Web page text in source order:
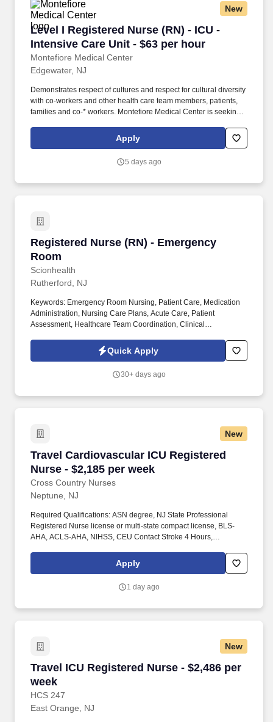
New
Level I Registered Nurse (RN) - ICU -
Intensive Care Unit - $63 per hour
Montefiore Medical Center
Level I Registered Nurse (RN) - ICU -
Edgewater, NJ
Demonstrates respect of cultures and respect for cultural diversity
with co-workers and other health care team members, patients,
families and co-* workers. Montefiore Medical Center is seeking a
nursing job in Edgewater, New Jersey.
Apply
5 days ago
Registered Nurse (RN) - Emergency
Room
Scionhealth
Registered Nurse (RN) - Emergency Room
Rutherford, NJ
Keywords: Emergency Room Nursing, Patient Care, Medication
Administration, Nursing Care Plans, Acute Care, Patient
Assessment, Healthcare Team Coordination, Clinical
Nurse (RN) - Emergency Room at ScionHealth summary: A
Registered Nurse (RN) in the Emergency Room provides direct
intervention, and evaluation.
Quick Apply
30+ days ago
New
Travel Cardiovascular ICU Registered
Nurse - $2,185 per week
Cross Country Nurses
Travel Cardiovascular ICU Registered Nurse -
Neptune, NJ
Required Qualifications: ASN degree, NJ State Professional
Registered Nurse license or multi-state compact license, BLS-
AHA, ACLS-AHA, NIHSS, CEU Contact Stroke 4 Hours,
required, strong telemetry, stepdown/surgical, thoracic, and
vascular stepdown experience required, LVAD competency.
patients and operating advanced cardiovascular devices such as
Apply
1 day ago
New
Travel ICU Registered Nurse - $2,486 per
week
HCS 247
Travel ICU Registered Nurse - $2,486 per week
East Orange, NJ